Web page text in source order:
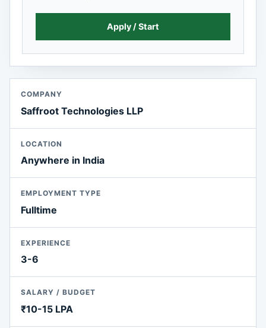
Apply / Start
COMPANY
Saffroot Technologies LLP
LOCATION
Anywhere in India
EMPLOYMENT TYPE
Fulltime
EXPERIENCE
3-6
SALARY / BUDGET
₹10-15 LPA